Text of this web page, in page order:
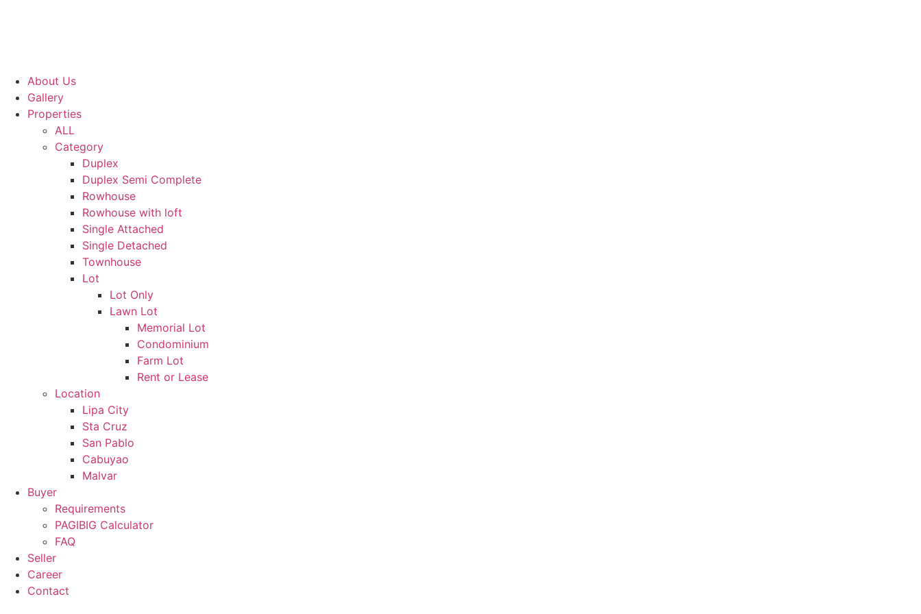
About Us
Gallery
Properties
ALL
Category
Duplex
Duplex Semi Complete
Rowhouse
Rowhouse with loft
Single Attached
Single Detached
Townhouse
Lot
Lot Only
Lawn Lot
Memorial Lot
Condominium
Farm Lot
Rent or Lease
Location
Lipa City
Sta Cruz
San Pablo
Cabuyao
Malvar
Buyer
Requirements
PAGIBIG Calculator
FAQ
Seller
Career
Contact